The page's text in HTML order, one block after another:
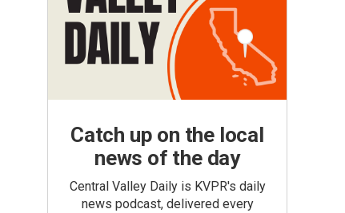
Catch up on the local
news of the day
Central Valley Daily is KVPR's daily
news podcast, delivered every